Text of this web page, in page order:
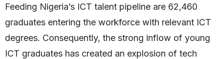
Feeding Nigeria’s ICT talent pipeline are 62,460
graduates entering the workforce with relevant ICT
degrees. Consequently, the strong inflow of young
ICT graduates has created an explosion of tech